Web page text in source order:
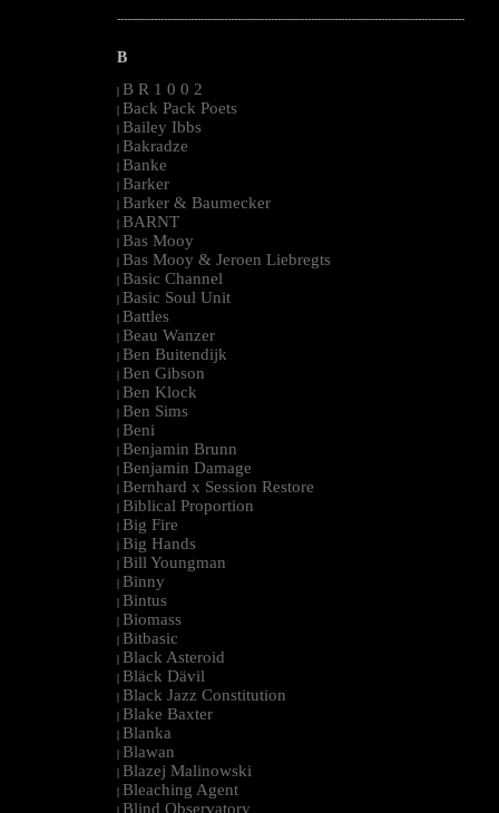
--------------------------------------------------------------------------------------------------------
B
| B R 1 0 0 2
| Back Pack Poets
| Bailey Ibbs
| Bakradze
| Banke
| Barker
| Barker & Baumecker
| BARNT
| Bas Mooy
| Bas Mooy & Jeroen Liebregts
| Basic Channel
| Basic Soul Unit
| Battles
| Beau Wanzer
| Ben Buitendijk
| Ben Gibson
| Ben Klock
| Ben Sims
| Beni
| Benjamin Brunn
| Benjamin Damage
| Bernhard x Session Restore
| Biblical Proportion
| Big Fire
| Big Hands
| Bill Youngman
| Binny
| Bintus
| Biomass
| Bitbasic
| Black Asteroid
| Bläck Dävil
| Black Jazz Constitution
| Blake Baxter
| Blanka
| Blawan
| Blazej Malinowski
| Bleaching Agent
| Blind Observatory